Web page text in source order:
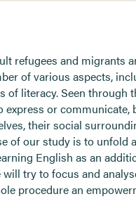
refugees and migrants
of various aspects,
literacy. Seen through
or
their social
of our study is to unfold
English as an
try to focus and
procedure an